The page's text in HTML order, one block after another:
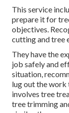
This service
prepare it for
objectives.
cutting and tree
They have the
job safely and
situation,
lug out the
involves tree
tree trimming